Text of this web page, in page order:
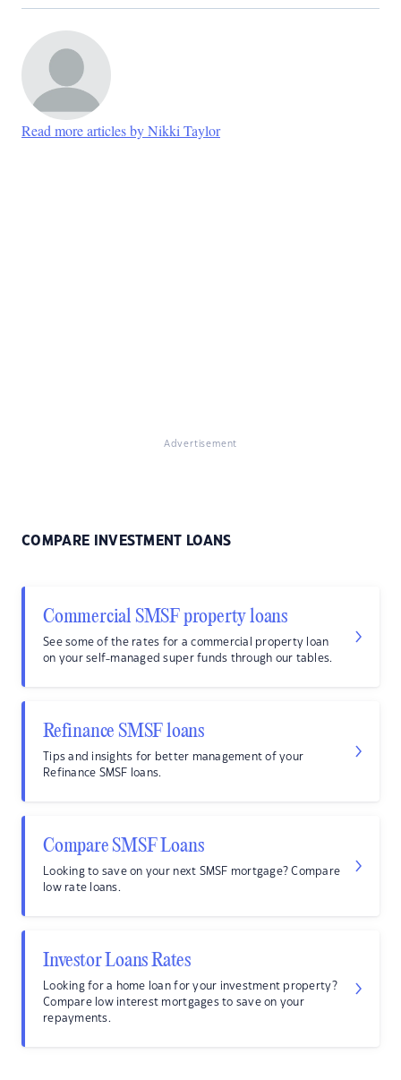
Read more articles by Nikki Taylor
Advertisement
COMPARE INVESTMENT LOANS
Commercial SMSF property loans
See some of the rates for a commercial property loan
on your self-managed super funds through our tables.
Refinance SMSF loans
Tips and insights for better management of your
Refinance SMSF loans.
Compare SMSF Loans
Looking to save on your next SMSF mortgage? Compare
low rate loans.
Investor Loans Rates
Looking for a home loan for your investment property?
Compare low interest mortgages to save on your
repayments.